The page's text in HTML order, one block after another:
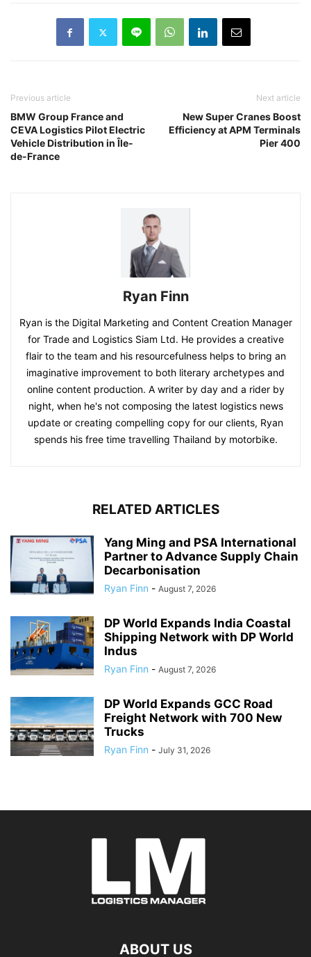
Previous article
BMW Group France and
CEVA Logistics Pilot Electric
Vehicle Distribution in Île-
de-France
Next article
New Super Cranes Boost
Efficiency at APM Terminals
Pier 400
Ryan Finn
Ryan is the Digital Marketing and Content Creation Manager
for Trade and Logistics Siam Ltd. He provides a creative
flair to the team and his resourcefulness helps to bring an
imaginative improvement to both literary archetypes and
online content production. A writer by day and a rider by
night, when he's not composing the latest logistics news
update or creating compelling copy for our clients, Ryan
spends his free time travelling Thailand by motorbike.
RELATED ARTICLES
Yang Ming and PSA International
Partner to Advance Supply Chain
Decarbonisation
Ryan Finn - August 7, 2026
DP World Expands India Coastal
Shipping Network with DP World
Indus
Ryan Finn - August 7, 2026
DP World Expands GCC Road
Freight Network with 700 New
Trucks
Ryan Finn - July 31, 2026
ABOUT US